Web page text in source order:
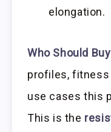
elongation.
Who Should
profiles, fitness
use cases this
This is the